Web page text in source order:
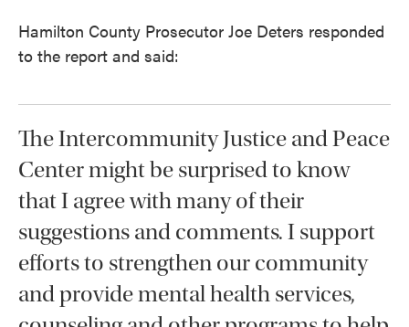
Hamilton County Prosecutor Joe Deters responded
to the report and said:
The Intercommunity Justice and Peace
Center might be surprised to know
that I agree with many of their
suggestions and comments. I support
efforts to strengthen our community
and provide mental health services,